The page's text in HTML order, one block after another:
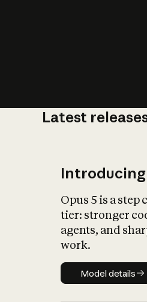
Latest
Introducing
Opus 5 is a step
tier: stronger
agents, and
work.
Model
Model details